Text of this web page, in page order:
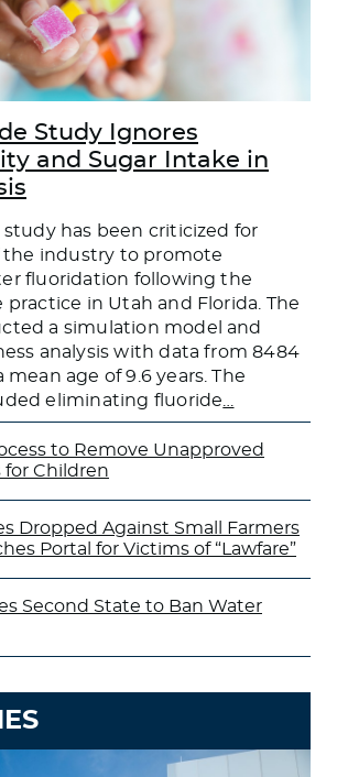
Study Ignores
and Sugar Intake in
has been criticized for
the industry to promote
fluoridation following the
in Utah and Florida. The
a simulation model and
analysis with data from 8484
age of 9.6 years. The
eliminating fluoride
to Remove Unapproved
for Children
Dropped Against Small Farmers
Portal for Victims of “Lawfare”
Second State to Ban Water